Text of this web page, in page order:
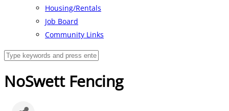
Housing/Rentals
Job Board
Community Links
NoSwett Fencing